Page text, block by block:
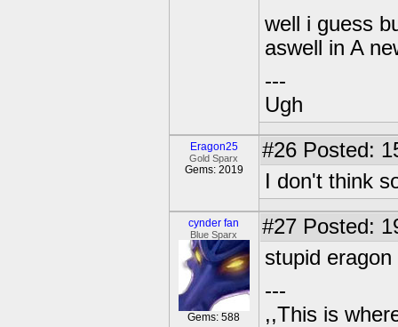
well i guess
aswell in A
---
Ugh
Eragon25
Gold Sparx
Gems: 2019
#26 Posted:
I don't think
cynder fan
Blue Sparx
Gems: 588
#27 Posted:
stupid eragon
---
,,This is